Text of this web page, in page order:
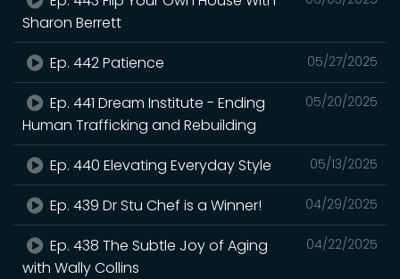
Sharon Berrett
05/27/2025
Ep. 442 Patience
05/20/2025
Ep. 441 Dream Institute - Ending
Human Trafficking and Rebuilding
05/13/2025
Ep. 440 Elevating Everyday Style
04/29/2025
Ep. 439 Dr Stu Chef is a Winner!
04/22/2025
Ep. 438 The Subtle Joy of Aging
with Wally Collins